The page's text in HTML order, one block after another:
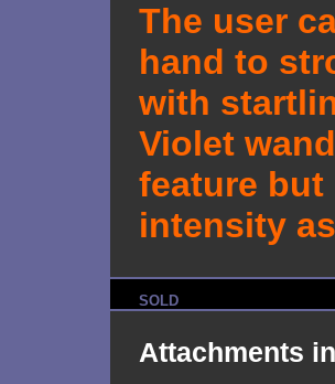
The user
hand to
with
Violet
feature
intensity
SOLD
Attachments